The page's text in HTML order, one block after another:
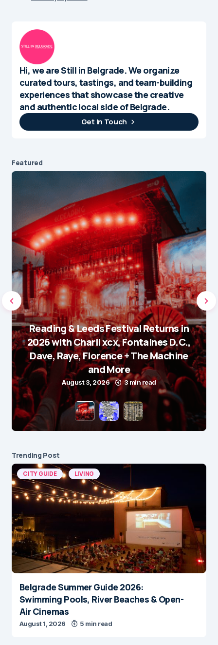
Hi, we are Still in Belgrade. We organize
curated tours, tastings, and team-building
experiences that showcase the creative
and authentic local side of Belgrade.
Get In Touch
Featured
Reading & Leeds Festival Returns in
2026 with Charli xcx, Fontaines D.C.,
Dave, Raye, Florence + The Machine
and More
August 3, 2026 3 min read
Trending Post
CITY GUIDE LIVING
Belgrade Summer Guide 2026:
Swimming Pools, River Beaches & Open-
Air Cinemas
August 1, 2026 5 min read